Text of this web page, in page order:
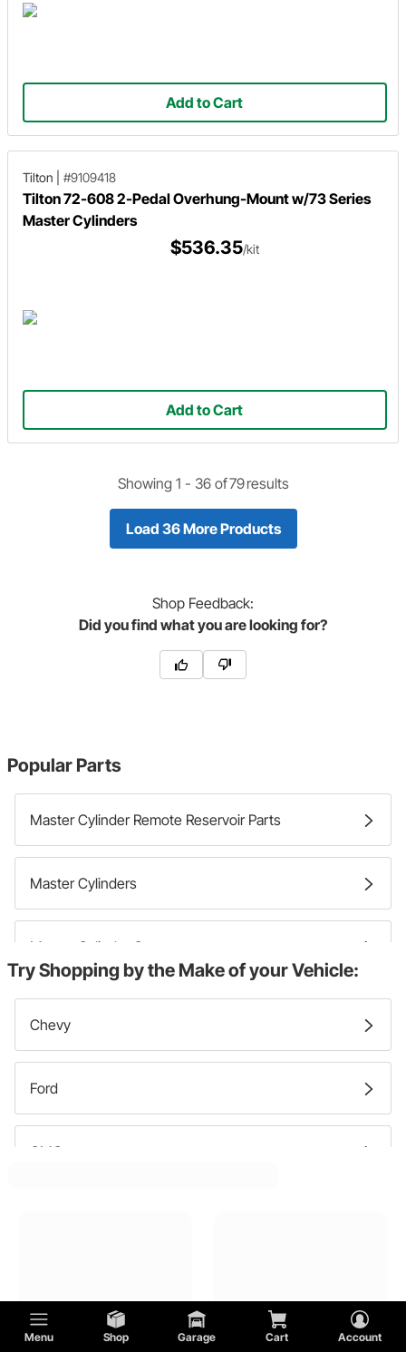
Menu Shop Garage Cart Account
Add to Cart
Tilton #9109418
Tilton 72-608 2-Pedal Overhung-Mount w/73 Series
Master Cylinders
$536.35/kit
Add to Cart
Showing 1 - 36of79results
Load 36 More Products
Shop Feedback:
Did you find what you are looking for?
Popular Parts
Master Cylinder Remote Reservoir Parts
Master Cylinders
Master Cylinder Caps
Try Shopping by the Make of your Vehicle:
Chevy
Ford
GMC